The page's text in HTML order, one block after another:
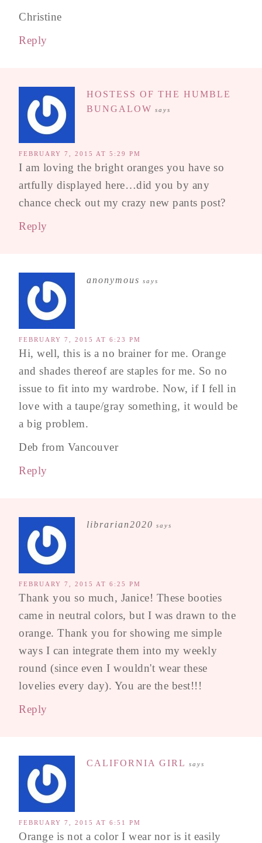
Christine
Reply
HOSTESS OF THE HUMBLE
BUNGALOW says
FEBRUARY 7, 2015 AT 5:29 PM
I am loving the bright oranges you have so
artfully displayed here…did you by any
chance check out my crazy new pants post?
Reply
anonymous says
FEBRUARY 7, 2015 AT 6:23 PM
Hi, well, this is a no brainer for me. Orange
and shades thereof are staples for me. So no
issue to fit into my wardrobe. Now, if I fell in
love with a taupe/gray something, it would be
a big problem.
Deb from Vancouver
Reply
librarian2020 says
FEBRUARY 7, 2015 AT 6:25 PM
Thank you so much, Janice! These booties
came in neutral colors, but I was drawn to the
orange. Thank you for showing me simple
ways I can integrate them into my weekly
round (since even I wouldn't wear these
lovelies every day). You are the best!!!
Reply
CALIFORNIA GIRL says
FEBRUARY 7, 2015 AT 6:51 PM
Orange is not a color I wear nor is it easily